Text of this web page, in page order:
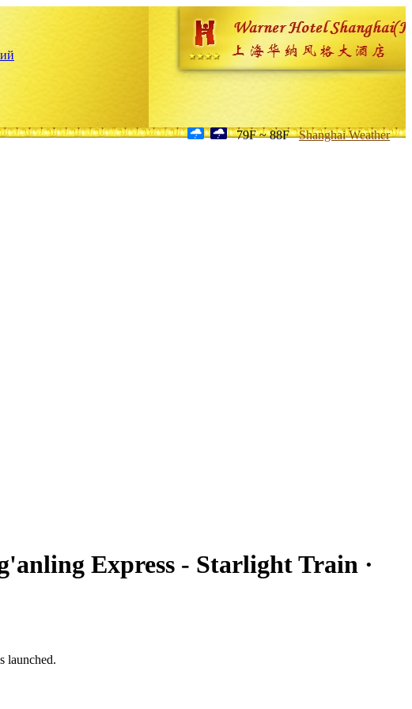
79F ~ 88F Shanghai Weather
Express - Starlight Train ·
launched.